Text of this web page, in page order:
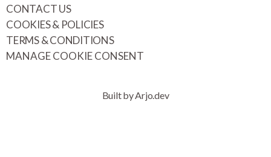
CONTACT US
COOKIES & POLICIES
TERMS & CONDITIONS
MANAGE COOKIE CONSENT
Built by Arjo.dev